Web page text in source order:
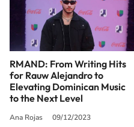
RMAND: From Writing Hits
for Rauw Alejandro to
Elevating Dominican Music
to the Next Level
Ana Rojas 09/12/2023